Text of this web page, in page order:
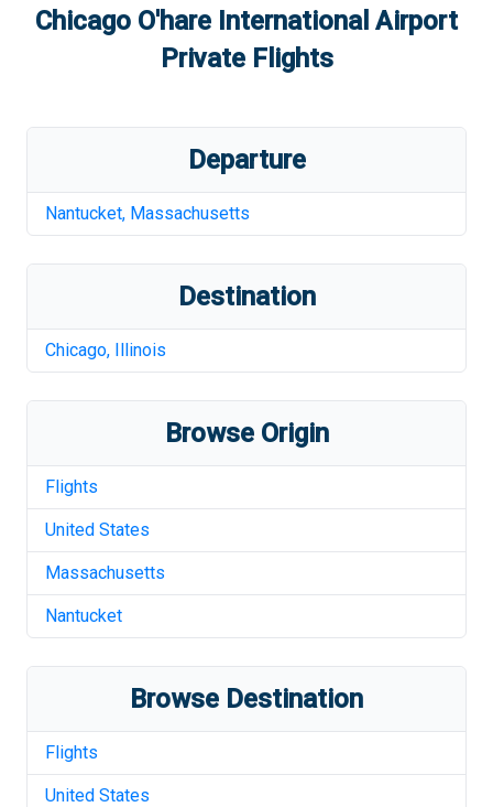
Chicago O'hare International Airport
Private Flights
Departure
Nantucket, Massachusetts
Destination
Chicago, Illinois
Browse Origin
Flights
United States
Massachusetts
Nantucket
Browse Destination
Flights
United States